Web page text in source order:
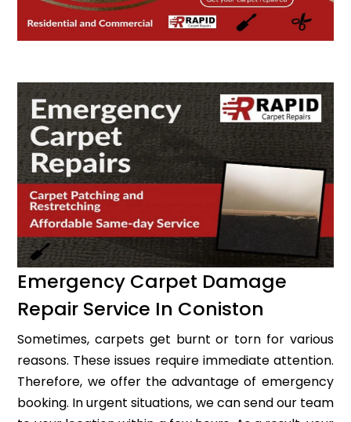
Emergency Carpet Damage
Repair Service In Coniston
Sometimes, carpets get burnt or torn for various
reasons. These issues require immediate attention.
Therefore, we offer the advantage of emergency
booking. In urgent situations, we can send our team